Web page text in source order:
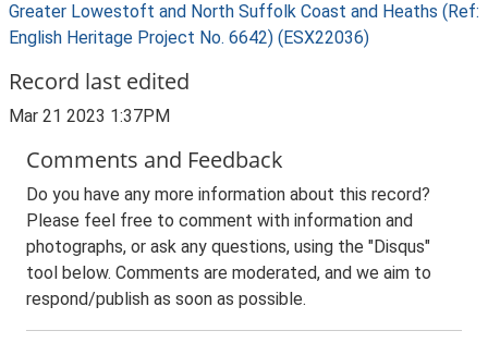
Greater Lowestoft and North Suffolk Coast and Heaths (Ref:
English Heritage Project No. 6642) (ESX22036)
Record last edited
Mar 21 2023 1:37PM
Comments and Feedback
Do you have any more information about this record?
Please feel free to comment with information and
photographs, or ask any questions, using the "Disqus"
tool below. Comments are moderated, and we aim to
respond/publish as soon as possible.